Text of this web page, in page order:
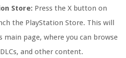
Store: Press the X button on
the PlayStation Store. This will
main page, where you can browse
and other content.